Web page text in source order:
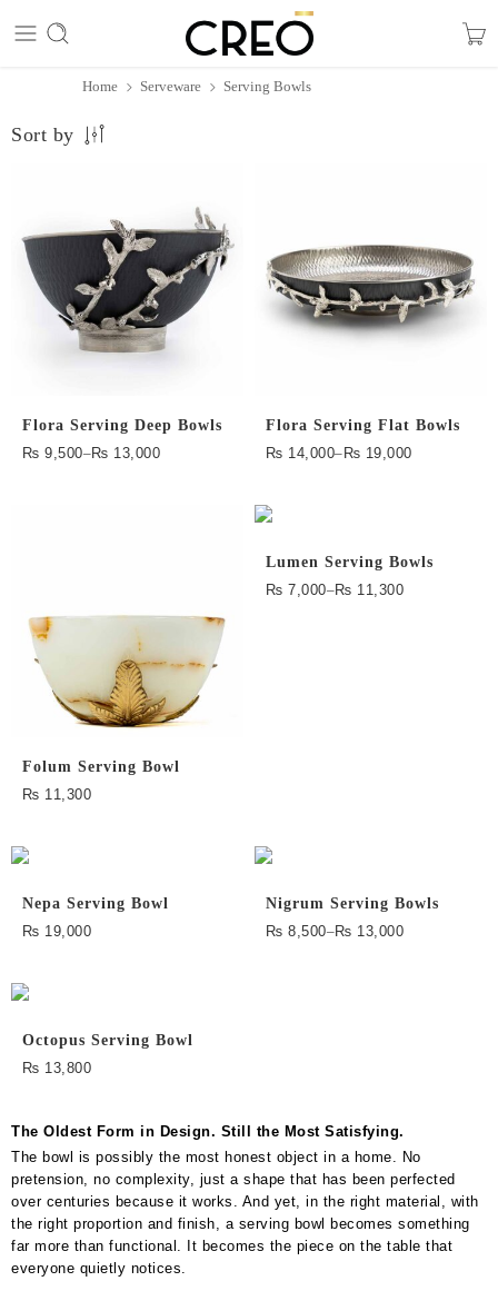
Home Serveware Serving Bowls
Sort by
Flora Serving Deep Bowls
₨ 9,500–₨ 13,000
Flora Serving Flat Bowls
₨ 14,000– ₨ 19,000
Folum Serving Bowl
₨ 11,300
Lumen Serving Bowls
₨ 7,000–₨ 11,300
Nepa Serving Bowl
₨ 19,000
Nigrum Serving Bowls
₨ 8,500–₨ 13,000
Octopus Serving Bowl
₨ 13,800
The Oldest Form in Design. Still the Most Satisfying.
The bowl is possibly the most honest object in a home. No
pretension, no complexity, just a shape that has been perfected
over centuries because it works. And yet, in the right material, with
the right proportion and finish, a serving bowl becomes something
far more than functional. It becomes the piece on the table that
everyone quietly notices.